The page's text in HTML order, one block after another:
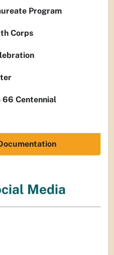
Program
Corps
Centennial
Media